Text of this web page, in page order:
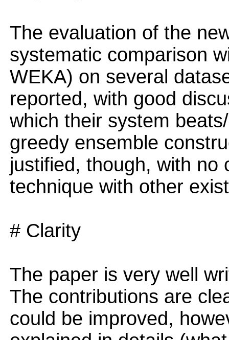
The evaluation of the
systematic comparison
WEKA) on several
reported, with good
which their system
greedy ensemble
justified, though, with no
technique with other
# Clarity
The paper is very well
The contributions are
could be improved,